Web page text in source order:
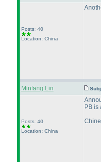
Posts: 40
Location: China
Minfang Lin
Posts: 40
Location: China
PB is